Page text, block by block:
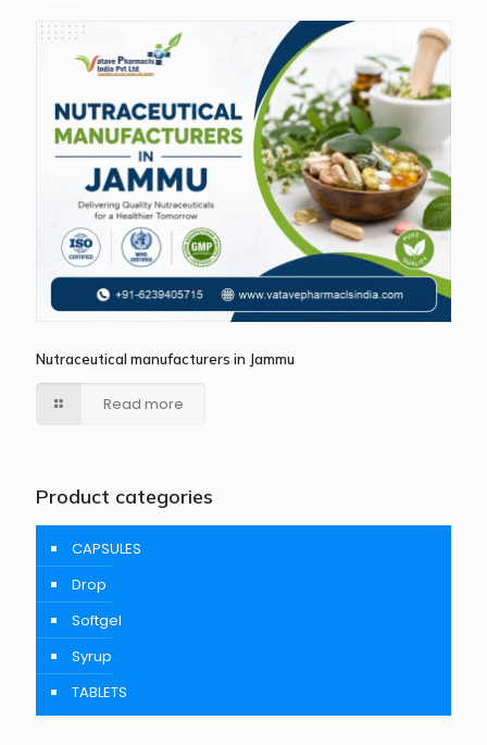
Nutraceutical manufacturers in Jammu
Read more
Product categories
CAPSULES
Drop
Softgel
Syrup
TABLETS